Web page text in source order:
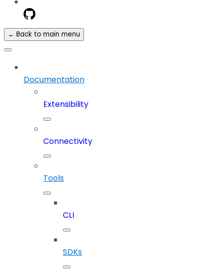
← Back to main menu
Documentation
Extensibility
Connectivity
Tools
CLI
SDKs